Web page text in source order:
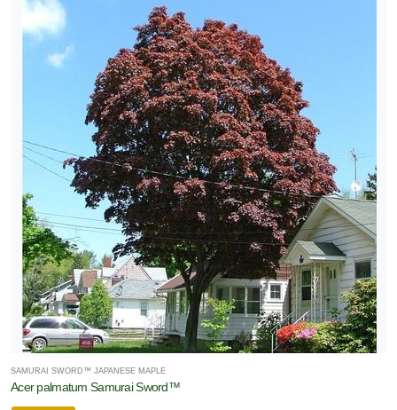
SAMURAI SWORD™ JAPANESE MAPLE
Acer palmatum Samurai Sword™